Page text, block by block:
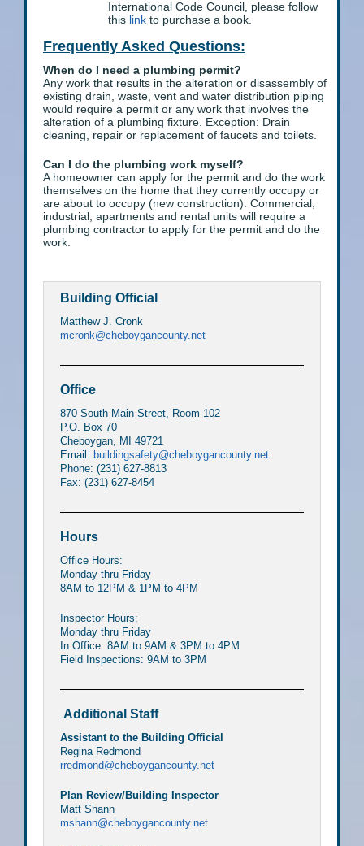
International Code Council, please follow
this link to purchase a book.
Frequently Asked Questions:
When do I need a plumbing permit?
Any work that results in the alteration or disassembly of
existing drain, waste, vent and water distribution piping
would require a permit or any work that involves the
alteration of a plumbing fixture. Exception: Drain
cleaning, repair or replacement of faucets and toilets.
Can I do the plumbing work myself?
A homeowner can apply for the permit and do the work
themselves on the home that they currently occupy or
are about to occupy (new construction). Commercial,
industrial, apartments and rental units will require a
plumbing contractor to apply for the permit and do the
work.
Building Official
Matthew J. Cronk
mcronk@cheboygancounty.net
Office
870 South Main Street, Room 102
P.O. Box 70
Cheboygan, MI 49721
Email: buildingsafety@cheboygancounty.net
Phone: (231) 627-8813
Fax: (231) 627-8454
Hours
Office Hours:
Monday thru Friday
8AM to 12PM & 1PM to 4PM
Inspector Hours:
Monday thru Friday
In Office: 8AM to 9AM & 3PM to 4PM
Field Inspections: 9AM to 3PM
Additional Staff
Assistant to the Building Official
Regina Redmond
rredmond@cheboygancounty.net
Plan Review/Building Inspector
Matt Shann
mshann@cheboygancounty.net